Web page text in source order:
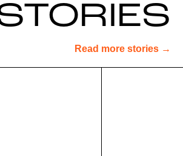
Read more stories →